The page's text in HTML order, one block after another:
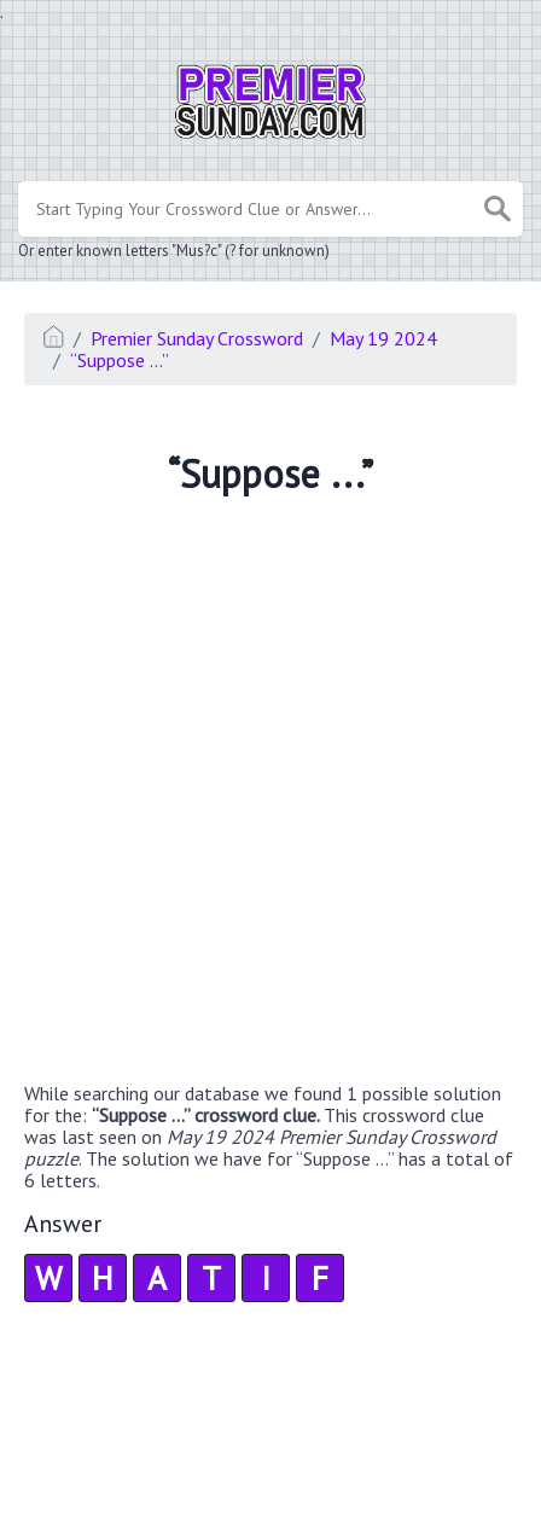
.
Or enter known letters "Mus?c" (? for unknown)
Premier Sunday Crossword
May 19 2024
“Suppose ...”
“Suppose ...”
While searching our database we found 1 possible solution
for the: “Suppose ...” crossword clue. This crossword clue
was last seen on May 19 2024 Premier Sunday Crossword
puzzle. The solution we have for “Suppose ...” has a total of
6 letters.
Answer
W H A T I F